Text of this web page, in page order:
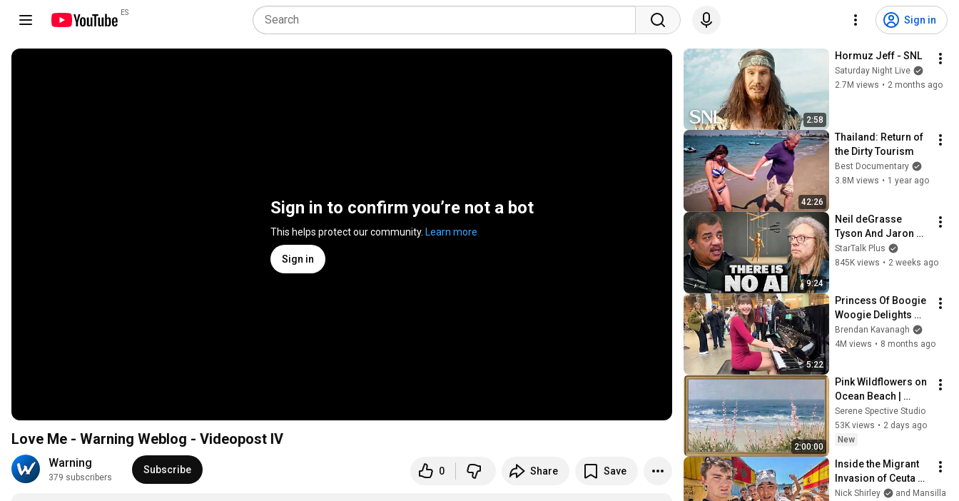
ES
Sign in
Sign in to confirm you’re not a bot
This helps protect our community. Learn more
Sign in
Love Me - Warning Weblog - Videopost IV
Warning
379 subscribers
Subscribe 0 Share Save
2:58
Hormuz Jeff - SNL
Saturday Night Live
2.7M views • 2 months ago
42:26
Thailand: Return of
the Dirty Tourism
Best Documentary
3.8M views • 1 year ago
9:24
Neil deGrasse
Tyson And Jaron
Lanier on the AI
Illusion
StarTalk Plus
845K views • 2 weeks ago
5:22
Princess Of Boogie
Woogie Delights
Everyone
Brendan Kavanagh
4M views • 8 months ago
2:00:00
Pink Wildflowers on
Ocean Beach |
Vintage Coastal
Seascape Oil
Painting | 4K
Screensaver
Serene Spective Studio
53K views • 2 days ago
New
Inside the Migrant
Invasion of Ceuta
Spain 🇪🇸
Nick Shirley
and Mansilla